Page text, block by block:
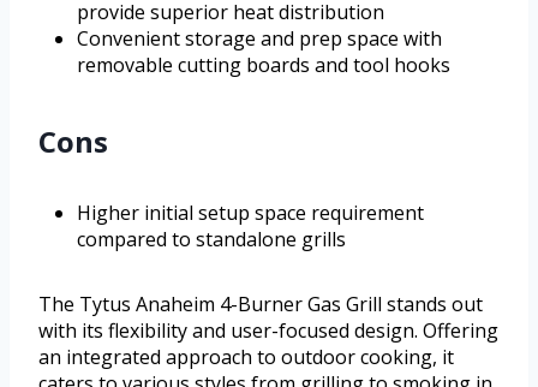
provide superior heat distribution
Convenient storage and prep space with
removable cutting boards and tool hooks
Cons
Higher initial setup space requirement
compared to standalone grills
The Tytus Anaheim 4-Burner Gas Grill stands out
with its flexibility and user-focused design. Offering
an integrated approach to outdoor cooking, it